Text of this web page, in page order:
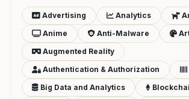
Advertising Analytics
Anime
Anti-Malware
Augmented Reality
Authentication & Authorization
Big Data and Analytics